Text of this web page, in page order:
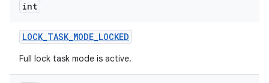
int
LOCK_TASK_MODE_LOCKED
Full lock task mode is active.